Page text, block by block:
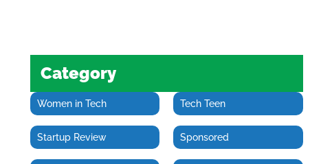
Category
Women in Tech Tech Teen
Startup Review Sponsored